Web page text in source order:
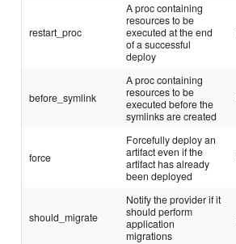
restart_proc
A proc containing
resources to be
executed at the end
of a successful
deploy
before_symlink
A proc containing
resources to be
executed before the
symlinks are created
force
Forcefully deploy an
artifact even if the
artifact has already
been deployed
should_migrate
Notify the provider if it
should perform
application
migrations